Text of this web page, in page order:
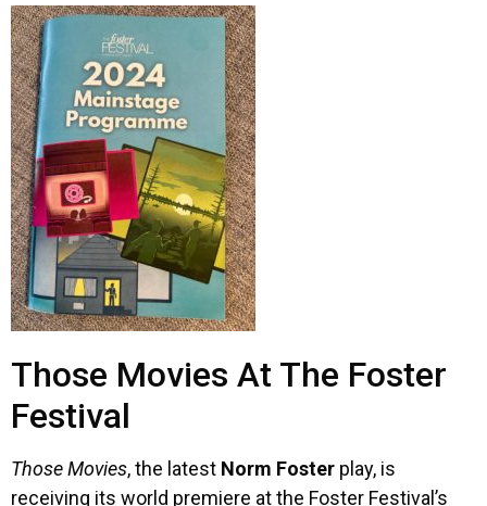
Those Movies At The Foster
Festival
Those Movies, the latest Norm Foster play, is
receiving its world premiere at the Foster Festival’s